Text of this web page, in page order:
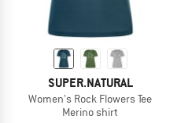
SUPER.NATURAL
Women's Rock Flowers Tee
Merino shirt